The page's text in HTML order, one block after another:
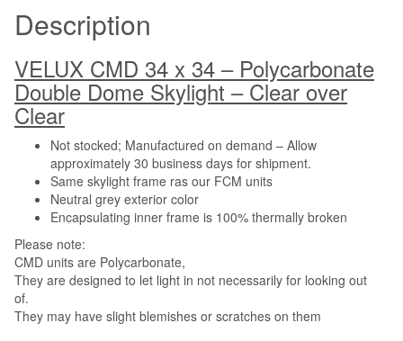
Description
VELUX CMD 34 x 34 – Polycarbonate
Double Dome Skylight – Clear over
Clear
Not stocked; Manufactured on demand – Allow
approximately 30 business days for shipment.
Same skylight frame ras our FCM units
Neutral grey exterior color
Encapsulating inner frame is 100% thermally broken
Please note:
CMD units are Polycarbonate,
They are designed to let light in not necessarily for looking out
of.
They may have slight blemishes or scratches on them